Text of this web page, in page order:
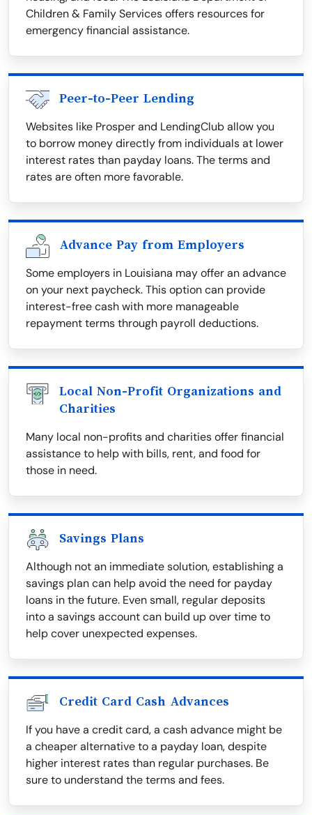
Children & Family Services offers resources for
emergency financial assistance.
Peer-to-Peer Lending
Websites like Prosper and LendingClub allow you
to borrow money directly from individuals at lower
interest rates than payday loans. The terms and
rates are often more favorable.
Advance Pay from Employers
Some employers in Louisiana may offer an advance
on your next paycheck. This option can provide
interest-free cash with more manageable
repayment terms through payroll deductions.
Local Non-Profit Organizations and
Charities
Many local non-profits and charities offer financial
assistance to help with bills, rent, and food for
those in need.
Savings Plans
Although not an immediate solution, establishing a
savings plan can help avoid the need for payday
loans in the future. Even small, regular deposits
into a savings account can build up over time to
help cover unexpected expenses.
Credit Card Cash Advances
If you have a credit card, a cash advance might be
a cheaper alternative to a payday loan, despite
higher interest rates than regular purchases. Be
sure to understand the terms and fees.